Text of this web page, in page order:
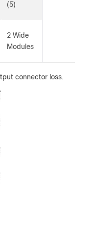
(5)
2 Wide
Modules
connector loss.